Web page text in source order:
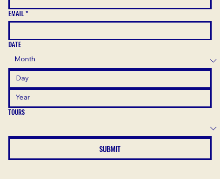
EMAIL *
DATE
TOURS
SUBMIT